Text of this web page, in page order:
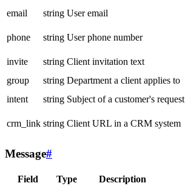
email
string User email
phone
string User phone number
invite
string Client invitation text
group
string Department a client applies to
intent
string Subject of a customer's request
crm_link string Client URL in a CRM system
Message#
Field Type Description